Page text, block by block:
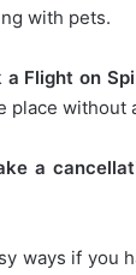
with pets.
a Flight on
place without
a
ways if you